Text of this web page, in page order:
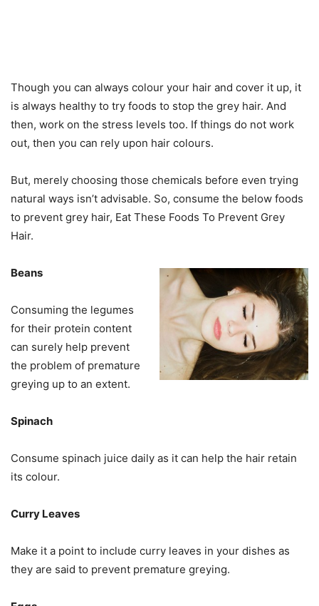
Though you can always colour your hair and cover it up, it
is always healthy to try foods to stop the grey hair. And
then, work on the stress levels too. If things do not work
out, then you can rely upon hair colours.
But, merely choosing those chemicals before even trying
natural ways isn’t advisable. So, consume the below foods
to prevent grey hair, Eat These Foods To Prevent Grey
Hair.
Beans
Consuming the legumes
for their protein content
can surely help prevent
the problem of premature
greying up to an extent.
Spinach
Consume spinach juice daily as it can help the hair retain
its colour.
Curry Leaves
Make it a point to include curry leaves in your dishes as
they are said to prevent premature greying.